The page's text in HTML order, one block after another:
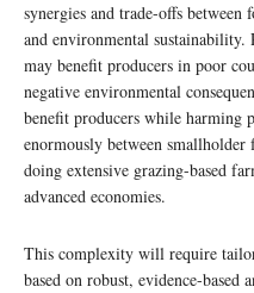
synergies and trade-offs
and environmental sustainability.
may benefit producers in poor
negative environmental
benefit producers while harming
enormously between
doing extensive grazing-based
advanced economies.
This complexity will require
based on robust, evidence-based